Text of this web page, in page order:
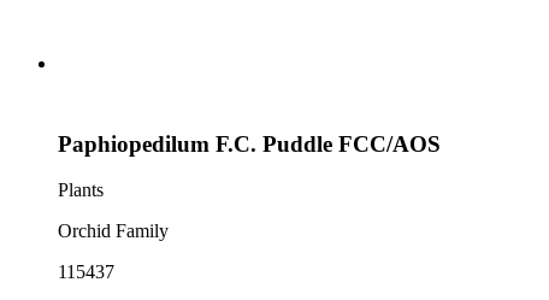
Paphiopedilum F.C. Puddle FCC/AOS
Plants
Orchid Family
115437